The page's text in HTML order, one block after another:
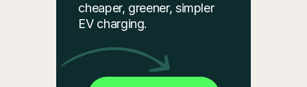
cheaper, greener, simpler
EV charging.